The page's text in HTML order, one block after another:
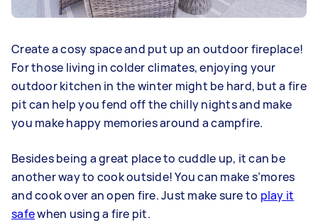
Create a cosy space and put up an outdoor fireplace!
For those living in colder climates, enjoying your
outdoor kitchen in the winter might be hard, but a fire
pit can help you fend off the chilly nights and make
you make happy memories around a campfire.
Besides being a great place to cuddle up, it can be
another way to cook outside! You can make s’mores
and cook over an open fire. Just make sure to play it
safewhen using a fire pit.